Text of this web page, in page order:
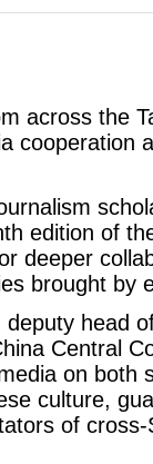
across the
cooperation
edition of
deeper
brought by
head
Central
on both
culture,
of